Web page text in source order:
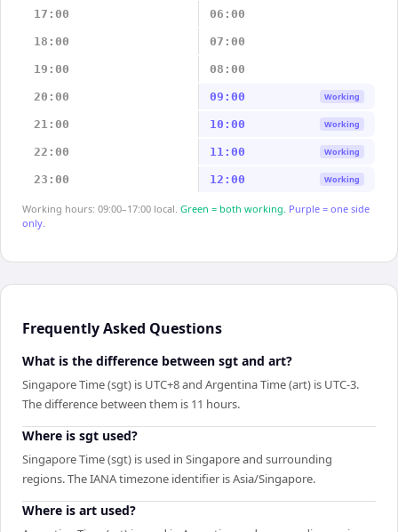
17:00 06:00
18:00 07:00
19:00 08:00
20:00 09:00 Working
21:00 10:00 Working
22:00 11:00 Working
23:00 12:00 Working
Working hours: 09:00–17:00 local. Green = both working. Purple = one side
only.
Frequently Asked Questions
What is the difference between sgt and art?
Singapore Time (sgt) is UTC+8 and Argentina Time (art) is UTC-3.
The difference between them is 11 hours.
Where is sgt used?
Singapore Time (sgt) is used in Singapore and surrounding
regions. The IANA timezone identifier is Asia/Singapore.
Where is art used?